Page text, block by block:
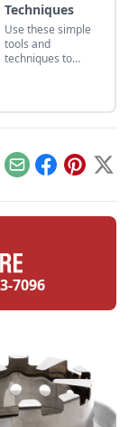
Techniques
Use these simple
tools and
techniques to
spatulas and other
utensils.
EmailFacebook
Pinterest
X
7096